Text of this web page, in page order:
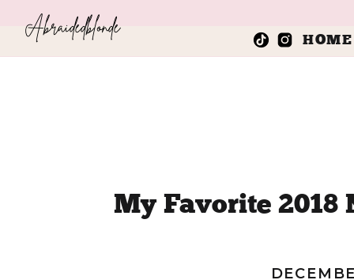
Abraidedblonde
HOME
My Favorite 2018